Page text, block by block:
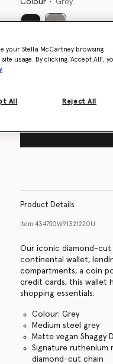
Want to know when
Get notified when this
Product Details
Item 434750W91321220U
Our iconic diamond-cut
continental wallet,
compartments, a coin
credit cards, this wallet
shopping essentials.
Colour: Grey
Medium steel grey
Matte vegan Shaggy
Signature ruthenium
diamond-cut chain
your Stella McCartney browsing
usage. By clicking ‘Accept All’,
Reject All
All